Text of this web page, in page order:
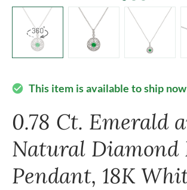
check_circle This item is available to ship now
0.78 Ct. Emerald
Natural Diamond
Pendant, 18K